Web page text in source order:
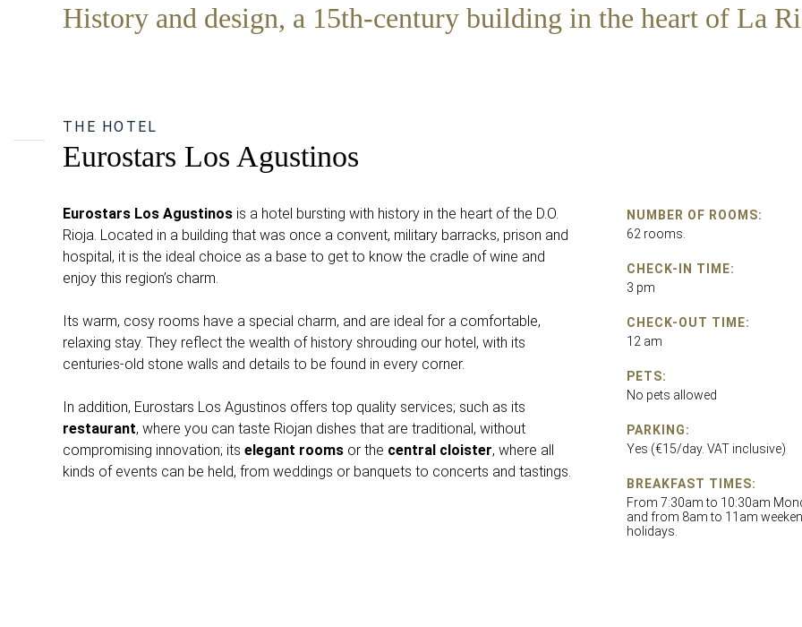
History and design, a 15th-century building in the heart of La
THE HOTEL
Eurostars Los Agustinos
Eurostars Los Agustinos is a hotel bursting with history in the heart of the D.O.
Rioja. Located in a building that was once a convent, military barracks, prison and
hospital, it is the ideal choice as a base to get to know the cradle of wine and
enjoy this region’s charm.
Its warm, cosy rooms have a special charm, and are ideal for a comfortable,
relaxing stay. They reflect the wealth of history shrouding our hotel, with its
centuries-old stone walls and details to be found in every corner.
In addition, Eurostars Los Agustinos offers top quality services; such as its
restaurant, where you can taste Riojan dishes that are traditional, without
compromising innovation; its elegant rooms or the central cloister, where all
kinds of events can be held, from weddings or banquets to concerts and tastings.
NUMBER OF ROOMS:
62 rooms.
CHECK-IN TIME:
3 pm
CHECK-OUT TIME:
12 am
PETS:
No pets allowed
PARKING:
Yes (€15/day. VAT inclusive)
BREAKFAST TIMES:
From 7:30am to 10:30am
and from 8am to 11am
holidays.